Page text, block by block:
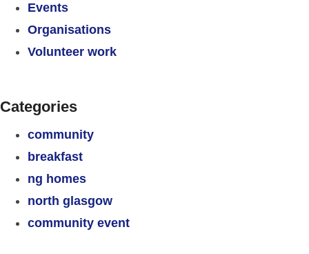
Events
Organisations
Volunteer work
Categories
community
breakfast
ng homes
north glasgow
community event